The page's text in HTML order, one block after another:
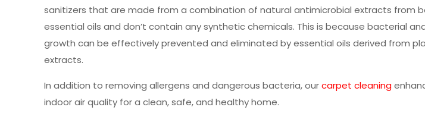
sanitizers that are made from a combination of natural antimicrobial extracts from
essential oils and don’t contain any synthetic chemicals. This is because bacterial
growth can be effectively prevented and eliminated by essential oils derived from
extracts.
In addition to removing allergens and dangerous bacteria, ourcarpet cleaning
indoor air quality for a clean, safe, and healthy home.